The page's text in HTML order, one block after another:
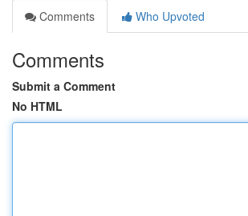
Comments
Who Upvoted
Comments
Submit a Comment
No HTML